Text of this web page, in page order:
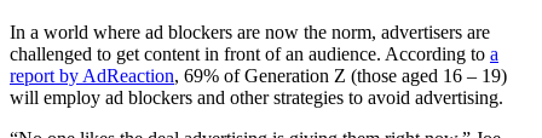
In a world where ad blockers are now the norm, advertisers are
challenged to get content in front of an audience. According to a
report by AdReaction, 69% of Generation Z (those aged 16 – 19)
will employ ad blockers and other strategies to avoid advertising.